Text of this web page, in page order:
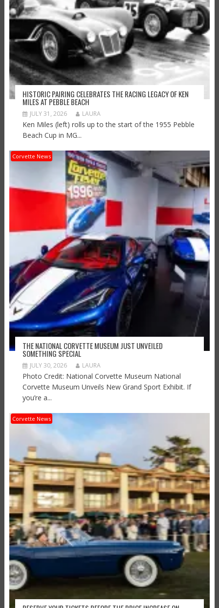
HISTORIC PAIRING CELEBRATES THE RACING LEGACY OF KEN
MILES AT PEBBLE BEACH
JULY 31, 2026 LAURA
Ken Miles (left) rolls up to the start of the 1955 Pebble
Beach Cup in MG...
Corvette News
THE NATIONAL CORVETTE MUSEUM JUST UNVEILED
SOMETHING SPECIAL
JULY 30, 2026 LAURA
Photo Credit: National Corvette Museum National
Corvette Museum Unveils New Grand Sport Exhibit. If
you’re a...
Corvette News